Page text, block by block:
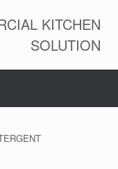
KITCHEN
SOLUTION